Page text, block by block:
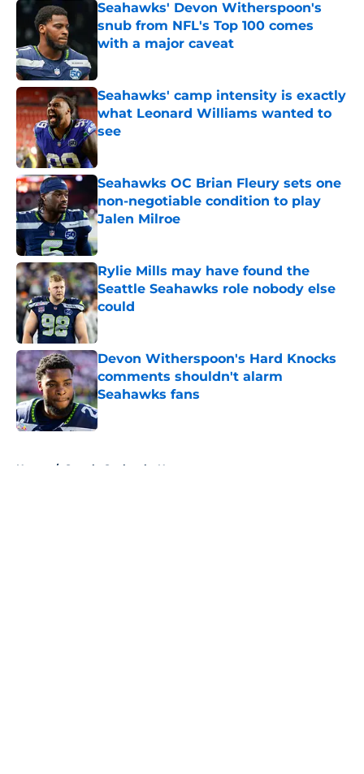
Seahawks' Devon Witherspoon's
snub from NFL's Top 100 comes
with a major caveat
Published by on Invalid Date
Seahawks' camp intensity is exactly
what Leonard Williams wanted to
see
Published by on Invalid Date
Seahawks OC Brian Fleury sets one
non-negotiable condition to play
Jalen Milroe
Published by on Invalid Date
Rylie Mills may have found the
Seattle Seahawks role nobody else
could
Published by on Invalid Date
Devon Witherspoon's Hard Knocks
comments shouldn't alarm
Seahawks fans
Published by on Invalid Date
Home / Seattle Seahawks News